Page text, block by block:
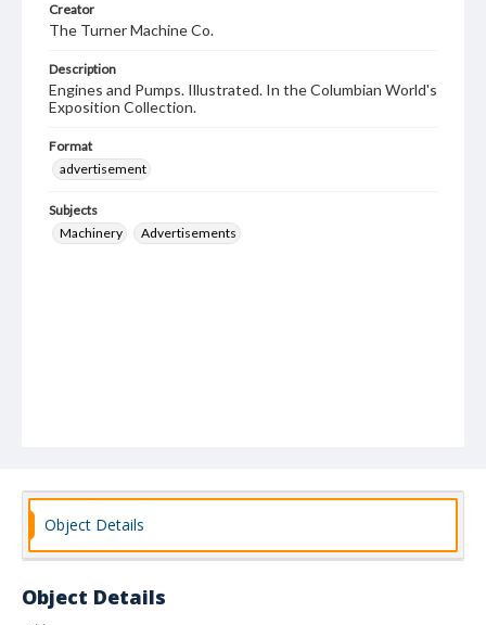
Creator
The Turner Machine Co.
Description
Engines and Pumps. Illustrated. In the Columbian World's
Exposition Collection.
Format
advertisement
Subjects
Machinery
Advertisements
Object Details
Object Details